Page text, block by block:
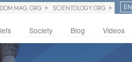
MAG.ORG SCIENTOLOGY.ORG EN
Society Blog Videos